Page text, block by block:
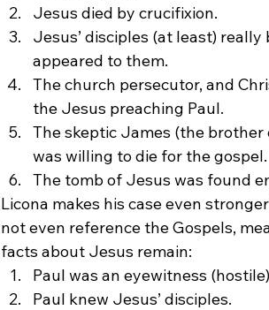
Jesus died by crucifixion.
Jesus’ disciples (at least)
appeared to them.
The church persecutor, and
the Jesus preaching Paul.
The skeptic James (the
was willing to die for the gospel.
The tomb of Jesus was found
Licona makes his case even
not even reference the Gospels,
facts about Jesus remain:
Paul was an eyewitness
Paul knew Jesus’ disciples.